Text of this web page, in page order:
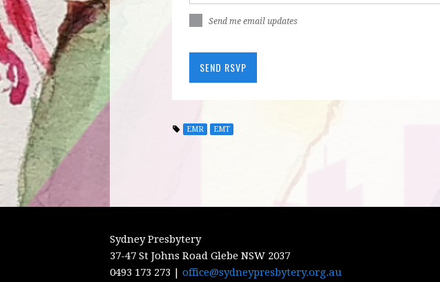
Send me email updates
EMR EMT
Sydney Presbytery
37-47 St Johns Road Glebe NSW 2037
0493 173 273 | office@sydneypresbytery.org.au